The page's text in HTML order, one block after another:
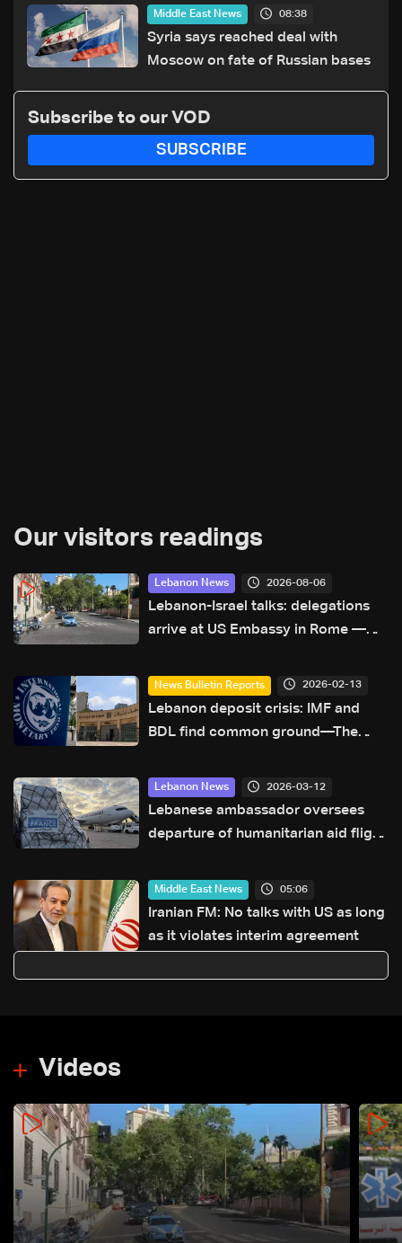
Middle East News 08:38
Syria says reached deal with
Moscow on fate of Russian bases
Subscribe to our VOD
SUBSCRIBE
Our visitors readings
Lebanon News 2026-08-06
Lebanon-Israel talks: delegations
arrive at US Embassy in Rome —
News Bulletin Reports 2026-02-13
Lebanon deposit crisis: IMF and
BDL find common ground—The
Lebanon News 2026-03-12
Lebanese ambassador oversees
departure of humanitarian aid flight
Middle East News 05:06
Iranian FM: No talks with US as long
as it violates interim agreement
Videos